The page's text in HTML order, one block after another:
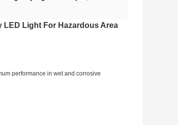
Light For Hazardous Area
performance in wet and corrosive